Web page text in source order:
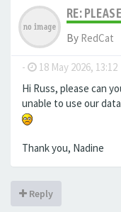
RE:
By RedCat
- 18 May 2026, 13:12
Hi Russ, please can
unable to use our
Thank you, Nadine
Reply